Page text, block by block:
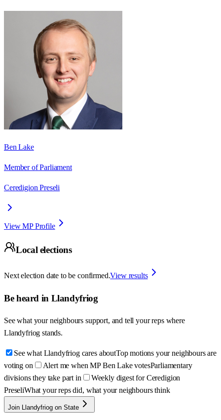
Ben Lake
Member of Parliament
Ceredigion Preseli
View MP Profile
Local elections
Next election date to be confirmed.View results
Be heard in Llandyfriog
See what your neighbours support, and tell your reps where
Llandyfriog stands.
See what Llandyfriog cares aboutTop motions your neighbours are
voting on
Alert me when MP Ben Lake votesParliamentary
divisions they take part in
Weekly digest for Ceredigion
PreseliWhat your reps did, what your neighbours think
Join Llandyfriog on State